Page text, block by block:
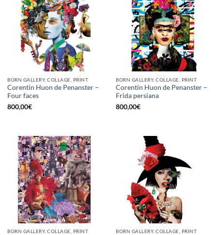
BORN GALLERY, COLLAGE, PRINT
Corentin Huon de Penanster –
Four faces
800,00€
BORN GALLERY, COLLAGE, PRINT
Corentin Huon de Penanster –
Frida persiana
800,00€
BORN GALLERY, COLLAGE, PRINT BORN GALLERY, COLLAGE, PRINT